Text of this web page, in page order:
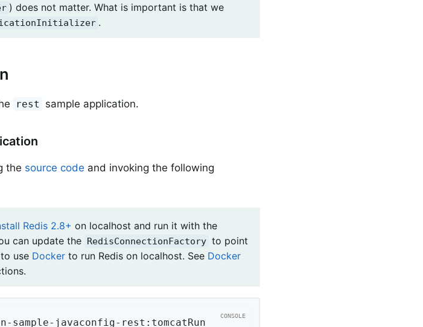
) does not matter. What is important is that we
.
rest sample application.
the source code and invoking the following
Redis 2.8+ on localhost and run it with the
can update the RedisConnectionFactory to point
use Docker to run Redis on localhost. See Docker
javaconfig-rest:tomcatRun